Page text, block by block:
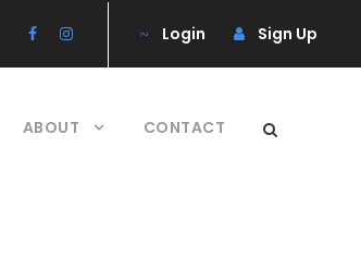
Login Sign Up
ABOUT CONTACT